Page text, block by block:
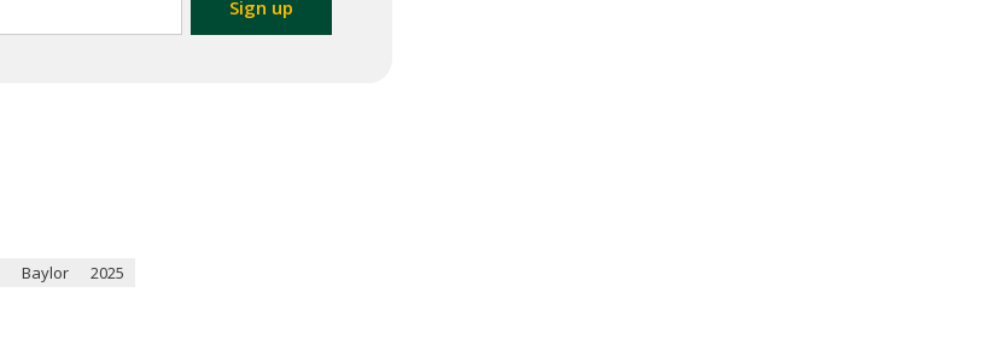
Baylor 2025